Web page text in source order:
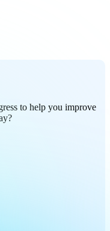
to help you improve